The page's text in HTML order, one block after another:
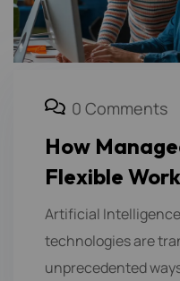
0 Comments
How
Flexible
Artificial
technologies are
unprecedented